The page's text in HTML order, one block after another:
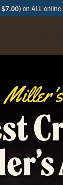
$7.00) on ALL